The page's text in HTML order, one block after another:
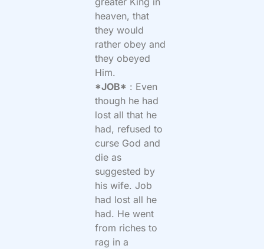
heaven, that
they would
rather obey and
they obeyed
Him.
*JOB* : Even
though he had
lost all that he
had, refused to
curse God and
die as
suggested by
his wife. Job
had lost all he
had. He went
from riches to
rag in a